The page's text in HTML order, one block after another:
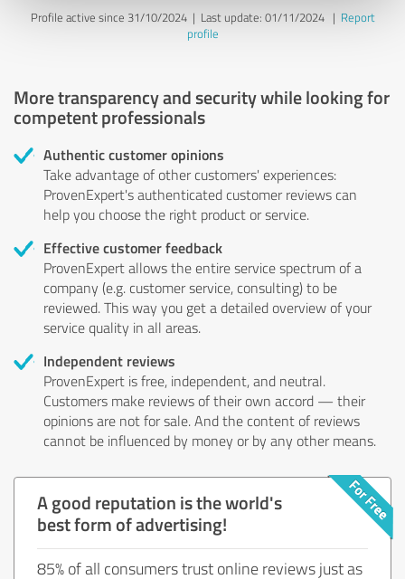
Profile active since 31/10/2024 | Last update: 01/11/2024| Report
profile
More transparency and security while looking for
competent professionals
Authentic customer opinions
Take advantage of other customers' experiences:
ProvenExpert's authenticated customer reviews can
help you choose the right product or service.
Effective customer feedback
ProvenExpert allows the entire service spectrum of a
company (e.g. customer service, consulting) to be
reviewed. This way you get a detailed overview of your
service quality in all areas.
Independent reviews
ProvenExpert is free, independent, and neutral.
Customers make reviews of their own accord — their
opinions are not for sale. And the content of reviews
cannot be influenced by money or by any other means.
A good reputation is the world's
best form of advertising!
85% of all consumers trust online reviews just as